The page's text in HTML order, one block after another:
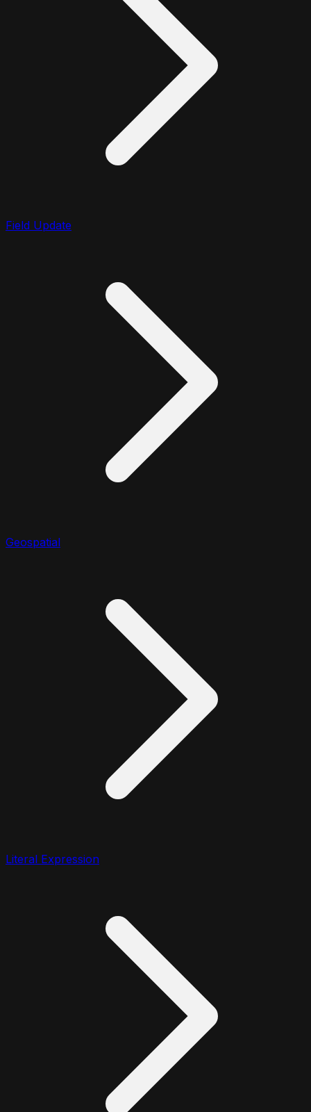
Field Update
Geospatial
Literal Expression